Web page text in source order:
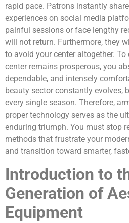
rapid pace. Patrons instantly
experiences on social media
painful sessions or face lengthy
will not return. Furthermore, they
to avoid your center altogether.
center remains prosperous, you
dependable, and intensely
beauty sector constantly evolves,
every single season. Therefore,
proper technology serves as the
enduring triumph. You must stop
methods that frustrate your
and transition toward smarter,
Introduction to
Generation of
Equipment